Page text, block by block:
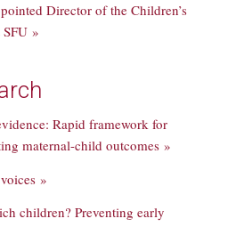
Director of the Children’s
»
Rapid framework for
maternal-child outcomes »
»
children? Preventing early